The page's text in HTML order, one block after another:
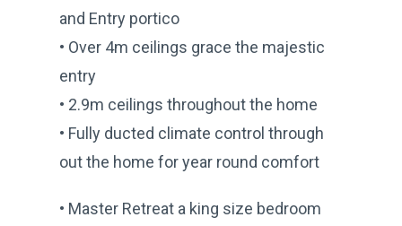
and Entry portico
• Over 4m ceilings grace the majestic
entry
• 2.9m ceilings throughout the home
• Fully ducted climate control through
out the home for year round comfort
• Master Retreat a king size bedroom